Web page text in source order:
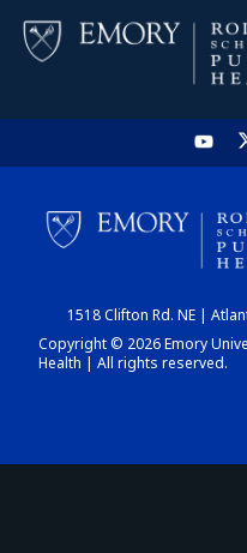
1518 Clifton Rd. NE |
Copyright © 2026 Emory
Health | All rights reserved.